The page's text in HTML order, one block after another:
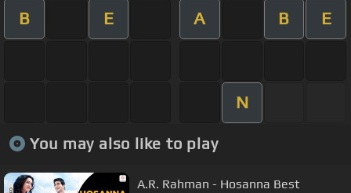
B E A B E
N
You may also like to play
A.R. Rahman - Hosanna Best